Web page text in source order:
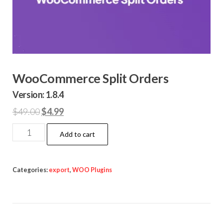
WooCommerce Split Orders
Version: 1.8.4
$49.00Original
price
was:
$4.99Current
price
is:
WooCommerce
Split
quantity
Add to cart
Categories: export, WOO Plugins